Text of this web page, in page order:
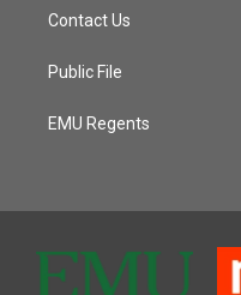
Contact Us
Public File
EMU Regents